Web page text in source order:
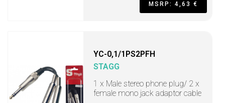
MSRP: 4,63 €
YC-0,1/1PS2PFH
STAGG
1 x Male stereo phone plug/ 2 x
female mono jack adaptor cable